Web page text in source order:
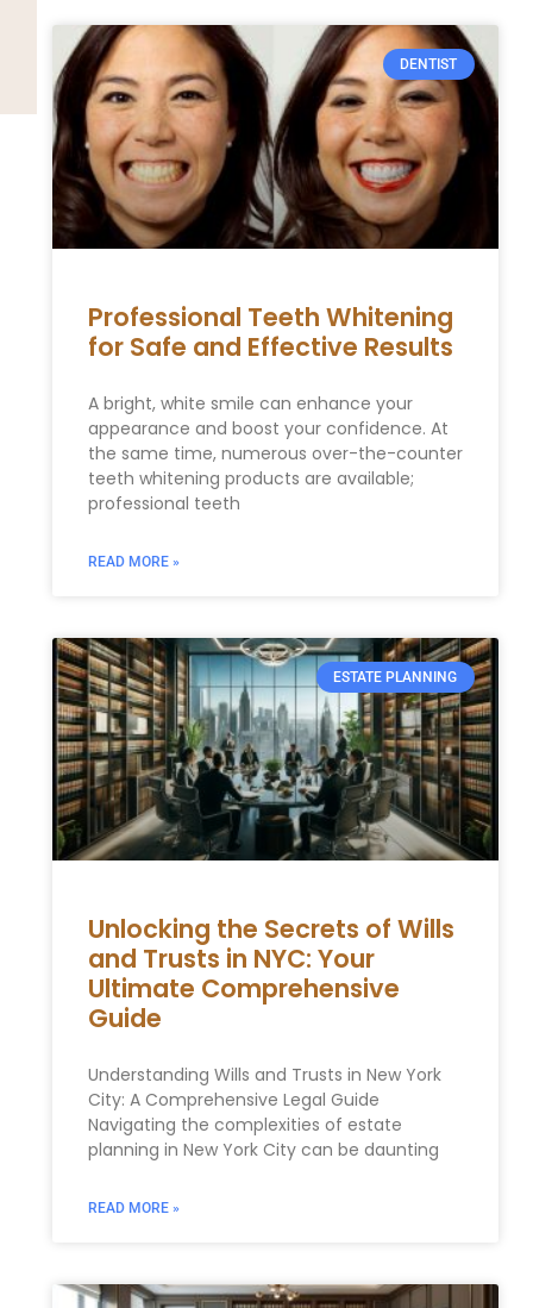
DENTIST
Professional Teeth Whitening
for Safe and Effective Results
A bright, white smile can enhance your
appearance and boost your confidence. At
the same time, numerous over-the-counter
teeth whitening products are available;
professional teeth
READ MORE »
ESTATE PLANNING
Unlocking the Secrets of Wills
and Trusts in NYC: Your
Ultimate Comprehensive
Guide
Understanding Wills and Trusts in New York
City: A Comprehensive Legal Guide
Navigating the complexities of estate
planning in New York City can be daunting
READ MORE »